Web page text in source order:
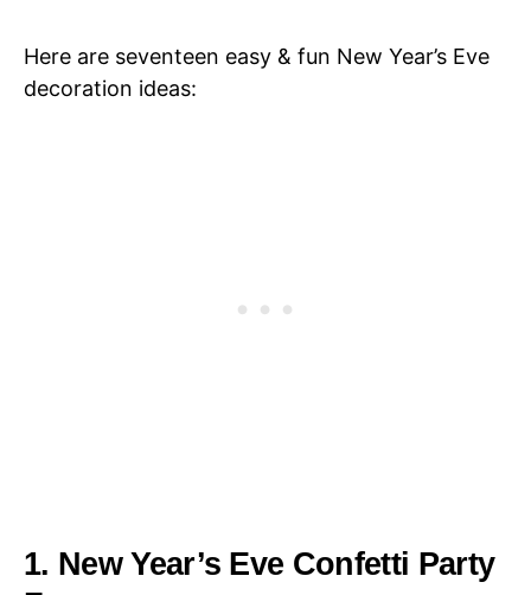
Here are seventeen easy & fun New Year’s Eve
decoration ideas:
1. New Year’s Eve Confetti Party